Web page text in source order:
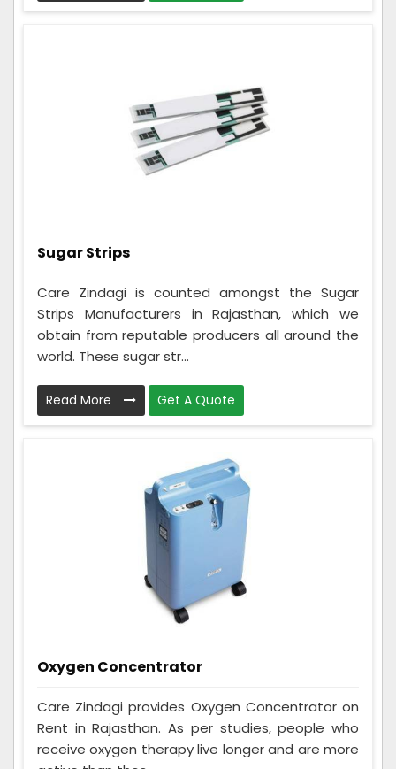
Sugar Strips
Care Zindagi is counted amongst the Sugar
Strips Manufacturers in Rajasthan, which we
obtain from reputable producers all around the
world. These sugar str...
Read More Get A Quote
Oxygen Concentrator
Care Zindagi provides Oxygen Concentrator on
Rent in Rajasthan. As per studies, people who
receive oxygen therapy live longer and are more